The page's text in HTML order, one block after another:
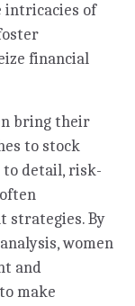
intricacies of
financial
bring their
to stock
detail, risk-
strategies. By
women
and
make